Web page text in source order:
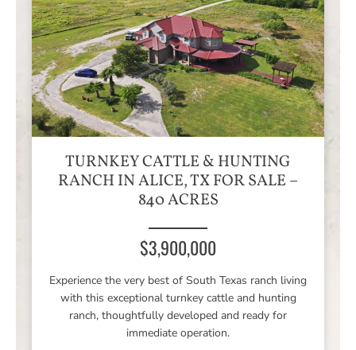
TURNKEY CATTLE & HUNTING
RANCH IN ALICE, TX FOR SALE –
840 ACRES
$3,900,000
Experience the very best of South Texas ranch living
with this exceptional turnkey cattle and hunting
ranch, thoughtfully developed and ready for
immediate operation.